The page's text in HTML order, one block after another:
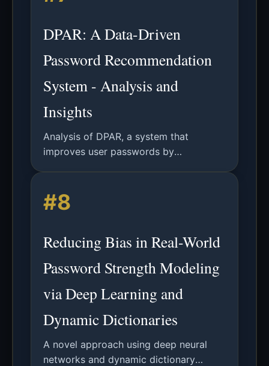
DPAR: A Data-Driven
Password Recommendation
System - Analysis and
Insights
Analysis of DPAR, a system that
improves user passwords by
leaked passwords.
#8
Reducing Bias in Real-World
Password Strength Modeling
via Deep Learning and
Dynamic Dictionaries
A novel approach using deep neural
networks and dynamic dictionary